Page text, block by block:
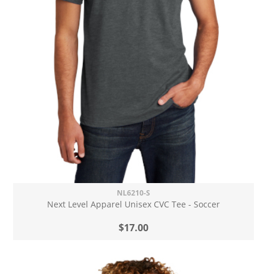
NL6210-S
Next Level Apparel Unisex CVC Tee - Soccer
$17.00